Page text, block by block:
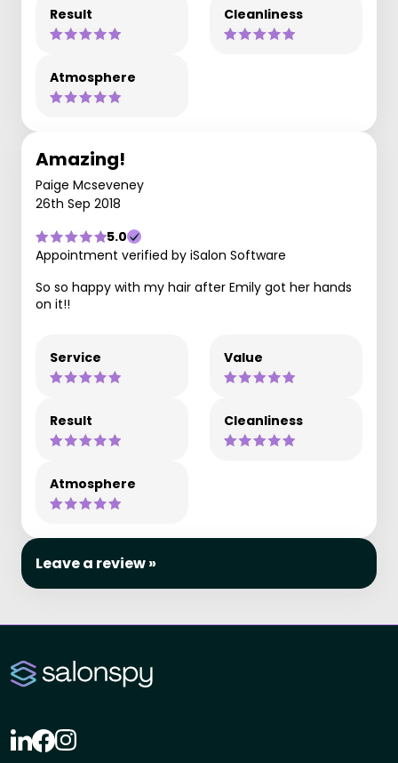
Result Cleanliness
Atmosphere
Amazing!
Paige Mcseveney
26th Sep 2018
5.0
Appointment verified by iSalon Software
So so happy with my hair after Emily got her hands
on it!!
Service Value
Result Cleanliness
Atmosphere
Leave a review »